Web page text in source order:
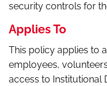
security controls for
Applies To
This policy applies to
employees,
access to Institutional